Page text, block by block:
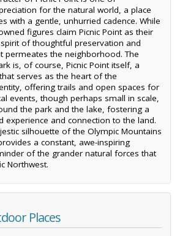
for the natural world, a place
with a gentle, unhurried cadence. While
figures claim Picnic Point as their
of thoughtful preservation and
permeates the neighborhood. The
is, of course, Picnic Point itself, a
serves as the heart of the
offering trails and open spaces for
events, though perhaps small in scale,
the park and the lake, fostering a
experience and connection to the land.
silhouette of the Olympic Mountains
a constant, awe-inspiring
of the grander natural forces that
Northwest.
Places